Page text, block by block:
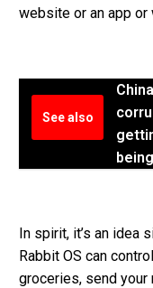
website or an app
See also
In spirit, it’s an idea
Rabbit OS can
groceries, send your